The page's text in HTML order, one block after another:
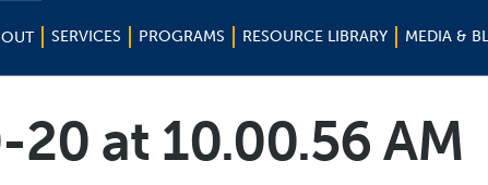
SERVICES PROGRAMS RESOURCE LIBRARY MEDIA &
at 10.00.56 AM